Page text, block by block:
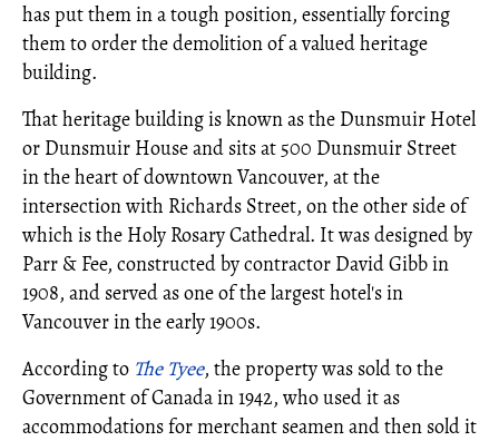
has put them in a tough position, essentially forcing
them to order the demolition of a valued heritage
building.
That heritage building is known as the Dunsmuir Hotel
or Dunsmuir House and sits at 500 Dunsmuir Street
in the heart of downtown Vancouver, at the
intersection with Richards Street, on the other side of
which is the Holy Rosary Cathedral. It was designed by
Parr & Fee, constructed by contractor David Gibb in
1908, and served as one of the largest hotel's in
Vancouver in the early 1900s.
According to The Tyee, the property was sold to the
Government of Canada in 1942, who used it as
accommodations for merchant seamen and then sold it